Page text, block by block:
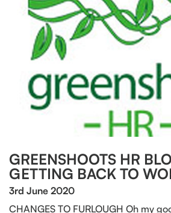
GREENSHOOTS HR
GETTING BACK TO
3rd June 2020
CHANGES TO FURLOUGH Oh my